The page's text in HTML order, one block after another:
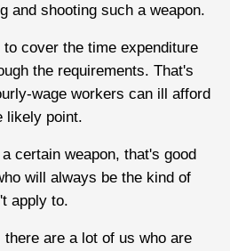
and shooting such a weapon.
cover the time expenditure
the requirements. That's
wage workers can ill afford
likely point.
certain weapon, that's good
will always be the kind of
apply to.
are a lot of us who are